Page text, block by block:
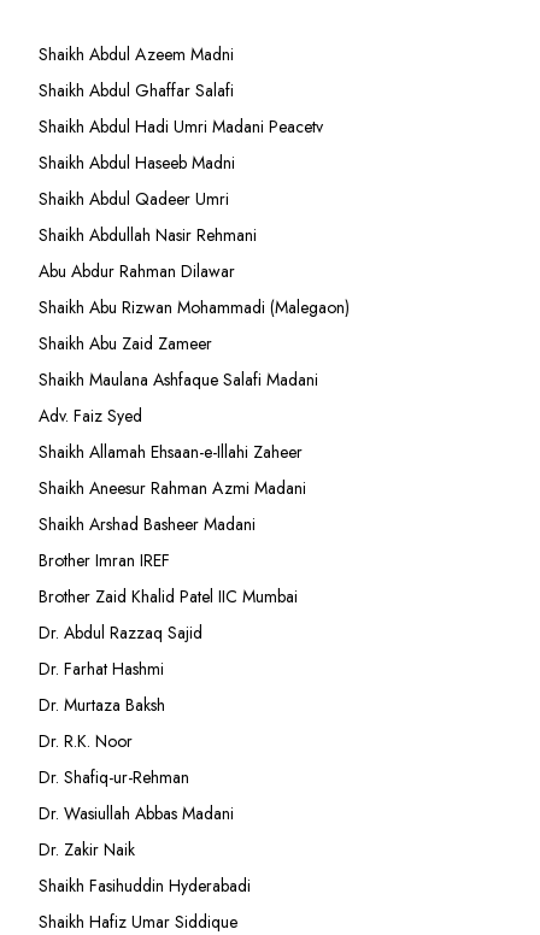
Shaikh Abdul Azeem Madni
Shaikh Abdul Ghaffar Salafi
Shaikh Abdul Hadi Umri Madani Peacetv
Shaikh Abdul Haseeb Madni
Shaikh Abdul Qadeer Umri
Shaikh Abdullah Nasir Rehmani
Abu Abdur Rahman Dilawar
Shaikh Abu Rizwan Mohammadi (Malegaon)
Shaikh Abu Zaid Zameer
Shaikh Maulana Ashfaque Salafi Madani
Adv. Faiz Syed
Shaikh Allamah Ehsaan-e-Illahi Zaheer
Shaikh Aneesur Rahman Azmi Madani
Shaikh Arshad Basheer Madani
Brother Imran IREF
Brother Zaid Khalid Patel IIC Mumbai
Dr. Abdul Razzaq Sajid
Dr. Farhat Hashmi
Dr. Murtaza Baksh
Dr. R.K. Noor
Dr. Shafiq-ur-Rehman
Dr. Wasiullah Abbas Madani
Dr. Zakir Naik
Shaikh Fasihuddin Hyderabadi
Shaikh Hafiz Umar Siddique